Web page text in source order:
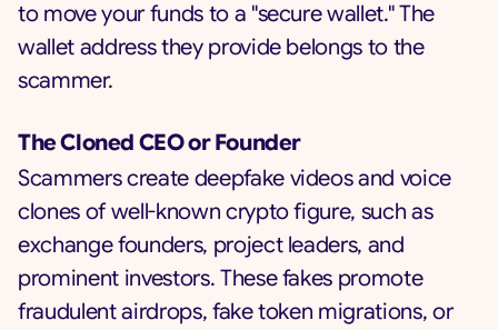
to move your funds to a "secure wallet." The
wallet address they provide belongs to the
scammer.
The Cloned CEO or Founder
Scammers create deepfake videos and voice
clones of well-known crypto figure, such as
exchange founders, project leaders, and
prominent investors. These fakes promote
fraudulent airdrops, fake token migrations, or